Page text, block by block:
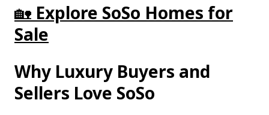
🏡 Explore SoSo Homes for
Sale
Why Luxury Buyers and
Sellers Love SoSo